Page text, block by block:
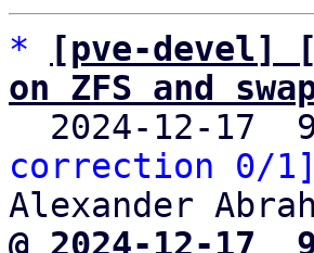
*
[pve-devel]
on ZFS and
2024-12-17
correction 0/
@ 2024-12-17